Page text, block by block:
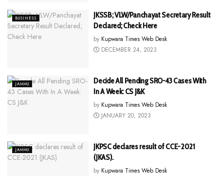
BUSINESS
JKSSB; VLW/Panchayat Secretary Result
Declared; Check Here
by Kupwara Times Web Desk
DECEMBER 24, 2023
JAMMU
Decide All Pending SRO-43 Cases With
In A Week: CS J&K
by Kupwara Times Web Desk
JANUARY 20, 2023
JAMMU
JKPSC declares result of CCE-2021
(JKAS).
by Kupwara Times Web Desk